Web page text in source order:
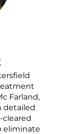
Farland,
detailed
cleared
eliminate